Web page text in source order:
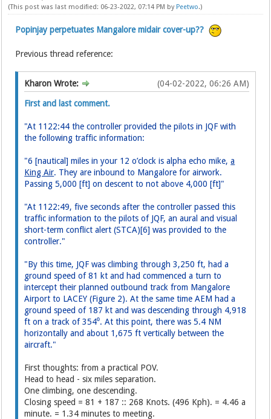
(This post was last modified: 06-23-2022, 07:14 PM by Peetwo.)
Popinjay perpetuates Mangalore midair cover-up??
Previous thread reference:
(04-02-2022, 06:26 AM)
Kharon Wrote:
First and last comment.
"At 1122:44 the controller provided the pilots in JQF with
the following traffic information:
"6 [nautical] miles in your 12 o’clock is alpha echo mike,a
King Air. They are inbound to Mangalore for airwork.
Passing 5,000 [ft] on descent to not above 4,000 [ft]"
"At 1122:49, five seconds after the controller passed this
traffic information to the pilots of JQF, an aural and visual
short-term conflict alert (STCA)[6] was provided to the
controller."
"By this time, JQF was climbing through 3,250 ft, had a
ground speed of 81 kt and had commenced a turn to
intercept their planned outbound track from Mangalore
Airport to LACEY (Figure 2). At the same time AEM had a
ground speed of 187 kt and was descending through 4,918
ft on a track of 354⁰. At this point, there was 5.4 NM
horizontally and about 1,675 ft vertically between the
aircraft."
First thoughts: from a practical POV.
Head to head - six miles separation.
One climbing, one descending.
Closing speed = 81 + 187 :: 268 Knots. (496 Kph). = 4.46 a
minute. = 1.34 minutes to meeting.